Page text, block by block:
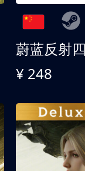
¥ 248